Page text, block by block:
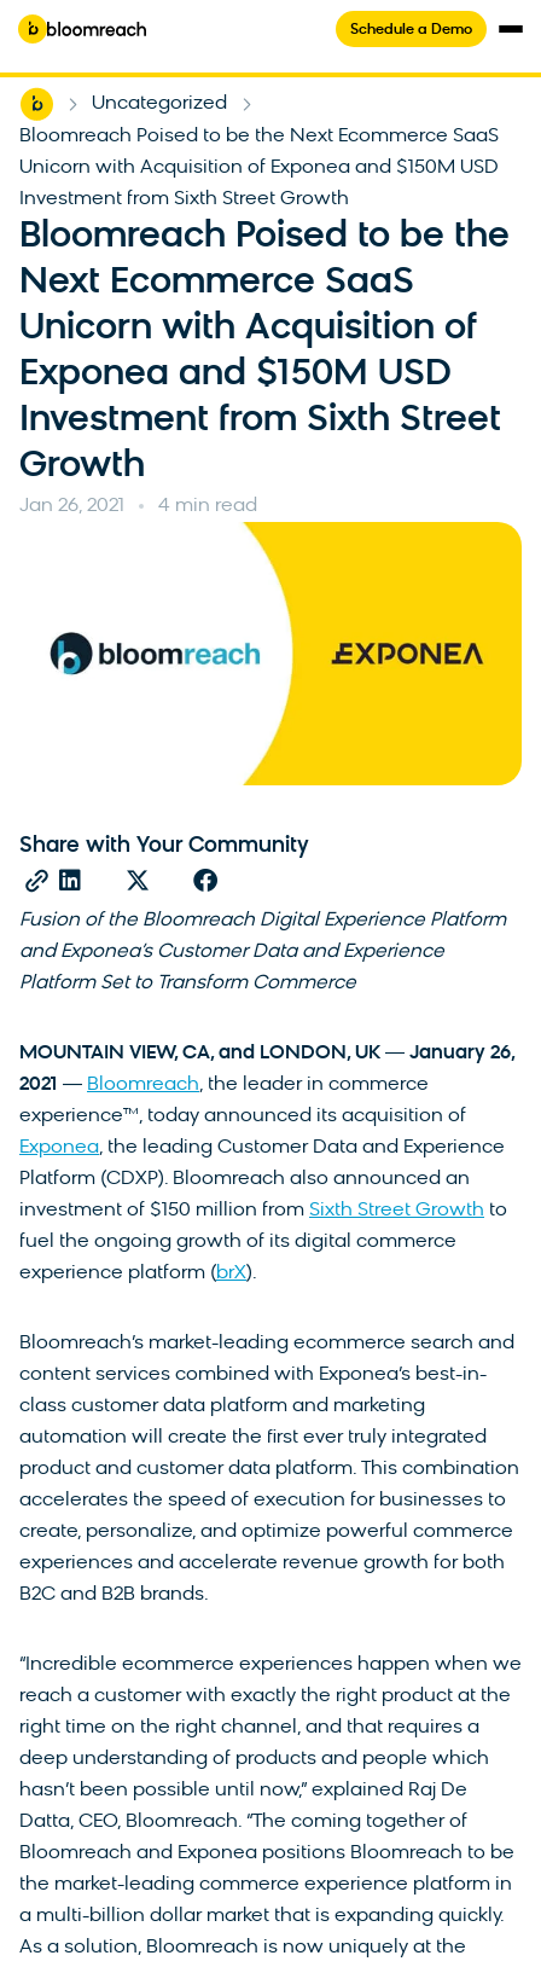
Schedule a Demo
Home Uncategorized
Bloomreach Poised to be the Next Ecommerce SaaS
Unicorn with Acquisition of Exponea and $150M USD
Investment from Sixth Street Growth
Bloomreach Poised to be the
Next Ecommerce SaaS
Unicorn with Acquisition of
Exponea and $150M USD
Investment from Sixth Street
Growth
Jan 26, 2021 4 min read
Fusion of the Bloomreach Digital Experience Platform
and Exponea’s Customer Data and Experience
Platform Set to Transform Commerce
MOUNTAIN VIEW, CA, and LONDON, UK ― January 26,
2021 ― Bloomreach, the leader in commerce
experience™, today announced its acquisition of
Exponea, the leading Customer Data and Experience
Platform (CDXP). Bloomreach also announced an
investment of $150 million from Sixth Street Growth to
fuel the ongoing growth of its digital commerce
experience platform (brX).
Bloomreach’s market-leading ecommerce search and
content services combined with Exponea’s best-in-
class customer data platform and marketing
automation will create the first ever truly integrated
product and customer data platform. This combination
accelerates the speed of execution for businesses to
create, personalize, and optimize powerful commerce
experiences and accelerate revenue growth for both
B2C and B2B brands.
“Incredible ecommerce experiences happen when we
reach a customer with exactly the right product at the
right time on the right channel, and that requires a
deep understanding of products and people which
hasn’t been possible until now,” explained Raj De
Datta, CEO, Bloomreach. “The coming together of
Bloomreach and Exponea positions Bloomreach to be
the market-leading commerce experience platform in
a multi-billion dollar market that is expanding quickly.
As a solution, Bloomreach is now uniquely at the
Share with Your Community